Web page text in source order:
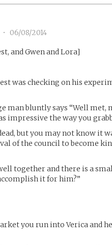
• 06/08/2014
and Gwen and Lora]
was checking on his
man bluntly says “Well met,
impressive the way you
but you may not know it
of the council to become
together and there is a
it for him?”
you run into Verica and